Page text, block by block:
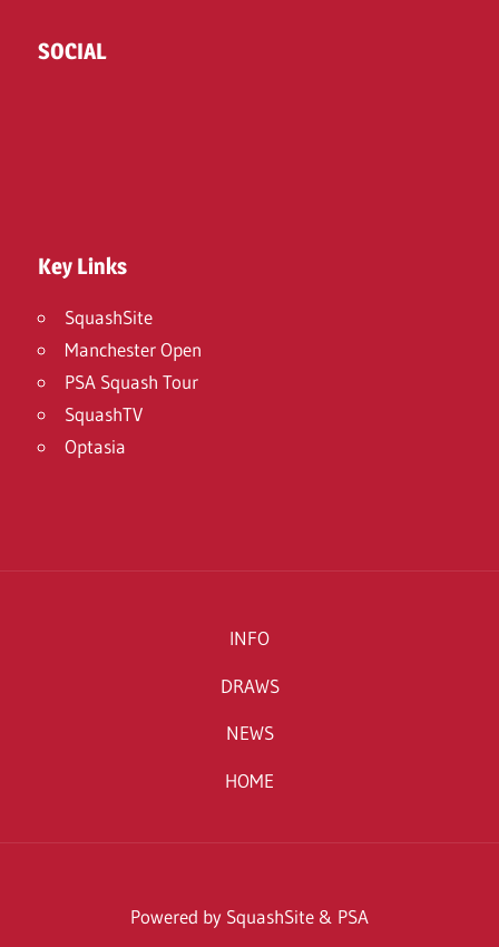
SOCIAL
Key Links
SquashSite
Manchester Open
PSA Squash Tour
SquashTV
Optasia
INFO
DRAWS
NEWS
HOME
Powered by SquashSite & PSA